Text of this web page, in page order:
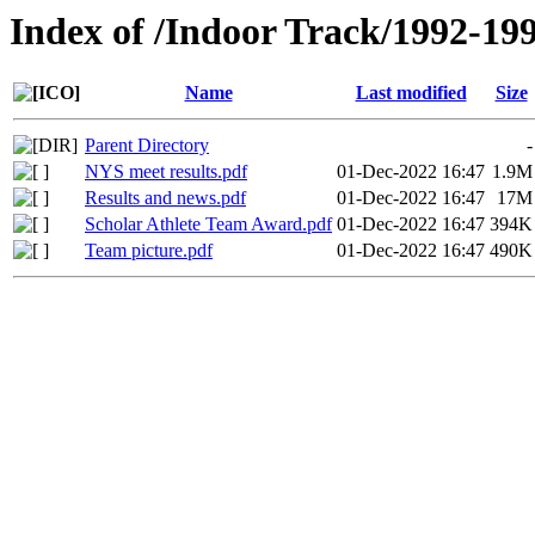
Index of /Indoor Track/1992-
Name Last modified Size
Parent Directory
-
NYS meet results.pdf
01-Dec-2022 16:47 1.9M
Results and news.pdf
01-Dec-2022 16:47
17M
Scholar Athlete Team Award.pdf 01-Dec-2022 16:47 394K
Team picture.pdf
01-Dec-2022 16:47 490K